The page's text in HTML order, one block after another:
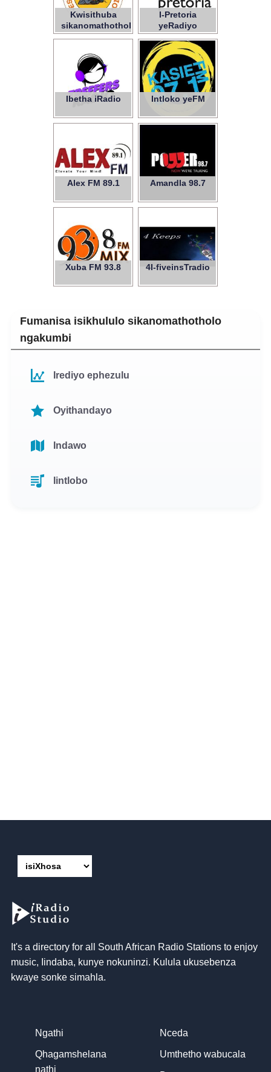
Kwisithuba
sikanomathotholo
woLutsha –
I-Pretoria
yeRadiyo
Ibetha iRadio Intloko yeFM
Alex FM 89.1 Amandla 98.7
Xuba FM 93.8 4I-fiveinsTradio
Fumanisa isikhululo sikanomathotholo
ngakumbi
Irediyo ephezulu
Oyithandayo
Indawo
Iintlobo
It's a directory for all South African Radio Stations to enjoy
music, Iindaba, kunye nokuninzi. Kulula ukusebenza
kwaye sonke simahla.
Ngathi
Qhagamshelana
nathi
Nceda
Umthetho wabucala